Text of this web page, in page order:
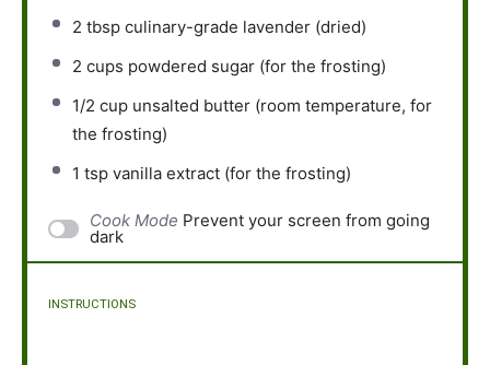
2 tbsp culinary-grade lavender (dried)
2 cups powdered sugar (for the frosting)
1/2 cup unsalted butter (room temperature, for
the frosting)
1 tsp vanilla extract (for the frosting)
Cook Mode Prevent your screen from going
dark
INSTRUCTIONS